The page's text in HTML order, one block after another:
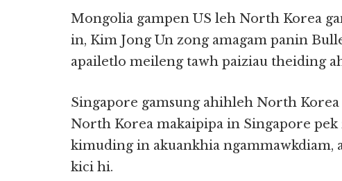
Mongolia gampen US leh North Korea
in, Kim Jong Un zong amagam panin
apailetlo meileng tawh paiziau theiding
Singapore gamsung ahihleh North
North Korea makaipipa in Singapore
kimuding in akuankhia ngammawkdiam,
kici hi.